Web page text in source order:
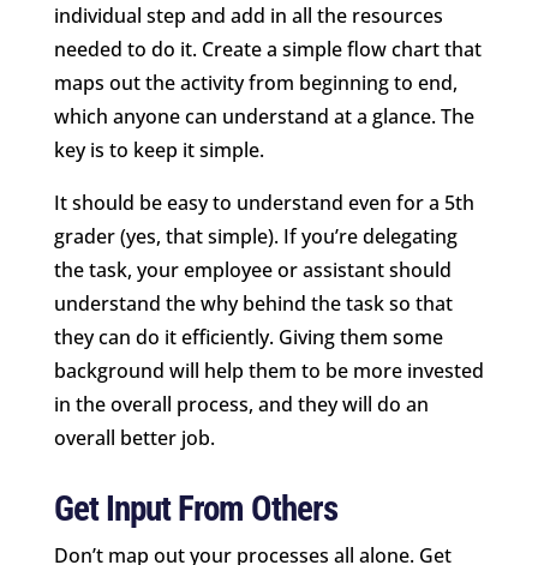
individual step and add in all the resources
needed to do it. Create a simple flow chart that
maps out the activity from beginning to end,
which anyone can understand at a glance. The
key is to keep it simple.
It should be easy to understand even for a 5th
grader (yes, that simple). If you’re delegating
the task, your employee or assistant should
understand the why behind the task so that
they can do it efficiently. Giving them some
background will help them to be more invested
in the overall process, and they will do an
overall better job.
Get Input From Others
Don’t map out your processes all alone. Get